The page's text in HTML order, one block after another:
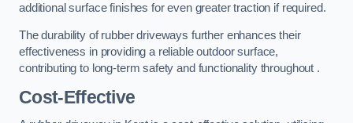
additional surface finishes for even greater traction if required.
The durability of rubber driveways further enhances their
effectiveness in providing a reliable outdoor surface,
contributing to long-term safety and functionality throughout .
Cost-Effective